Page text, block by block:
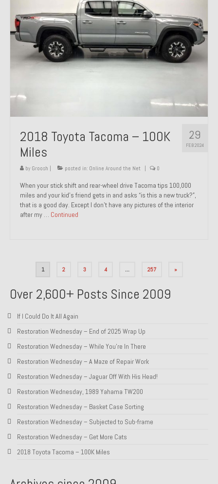
29
FEB 2024
2018 Toyota Tacoma – 100K
Miles
by Groosh posted in: Online Around the Net 0
When your stick shift and rear-wheel drive Tacoma tips 100,000
miles and your kid’s friend gets in and asks “is this a new truck?”,
that is a good day. Except I don’t have any pictures of the interior
after my … Continued
1 2 3 4 … 257 »
Over 2,600+ Posts Since 2009
If I Could Do It All Again
Restoration Wednesday – End of 2025 Wrap Up
Restoration Wednesday – While You’re In There
Restoration Wednesday – A Maze of Repair Work
Restoration Wednesday – Jaguar Off With His Head!
Restoration Wednesday, 1989 Yahama TW200
Restoration Wednesday – Basket Case Sorting
Restoration Wednesday – Subjected to Sub-frame
Restoration Wednesday – Get More Cats
2018 Toyota Tacoma – 100K Miles